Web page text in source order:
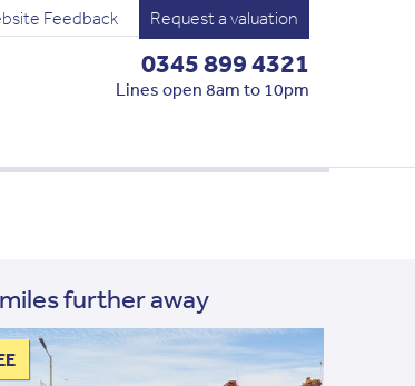
Feedback Request a valuation
0345 899 4321
Lines open 8am to 10pm
further away